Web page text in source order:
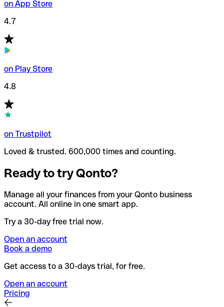
on App Store
4.7
on Play Store
4.8
on Trustpilot
Loved & trusted. 600,000 times and counting.
Ready to try Qonto?
Manage all your finances from your Qonto business
account. All online in one smart app.
Try a 30-day free trial now.
Open an account
Book a demo
Get access to a 30-days trial, for free.
Open an account
Pricing